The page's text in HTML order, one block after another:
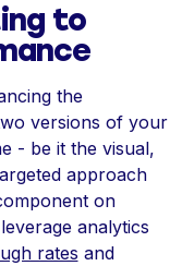
to
the
versions of your
- be it the visual,
approach
on
analytics
rates and